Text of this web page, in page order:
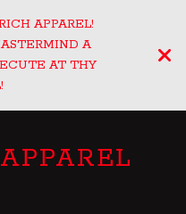
APPAREL!
A
AT THY